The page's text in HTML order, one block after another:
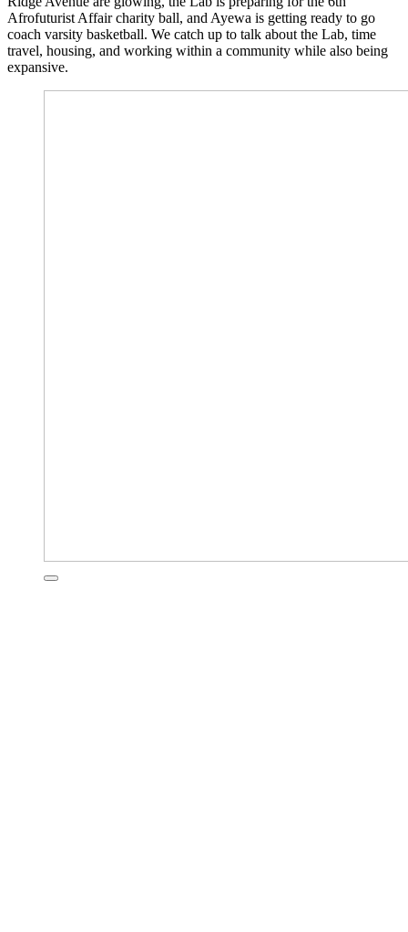
Afrofuturist Affair charity ball, and Ayewa is getting ready to go
coach varsity basketball. We catch up to talk about the Lab, time
travel, housing, and working within a community while also being
expansive.